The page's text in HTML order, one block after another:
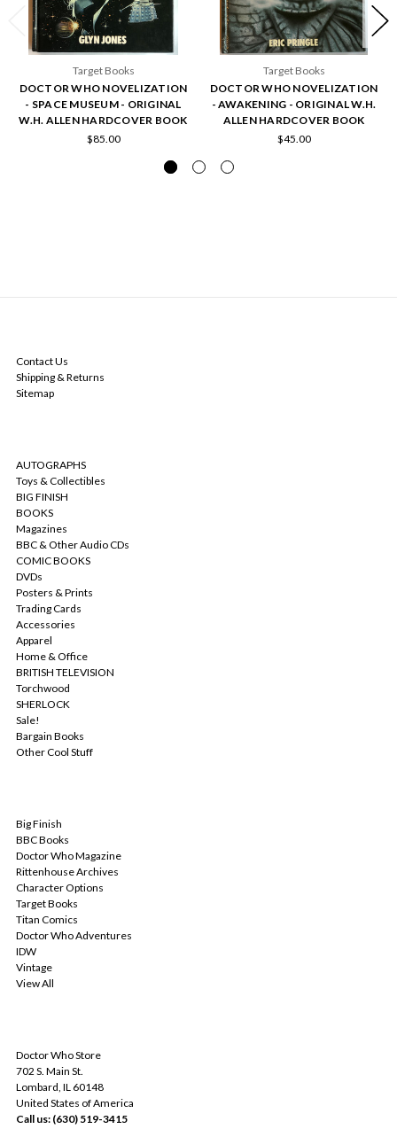
Target Books
DOCTOR WHO NOVELIZATION
- SPACE MUSEUM - ORIGINAL
W.H. ALLEN HARDCOVER BOOK
$85.00
Target Books
DOCTOR WHO NOVELIZATION
- AWAKENING - ORIGINAL W.H.
ALLEN HARDCOVER BOOK
$45.00
Contact Us
Shipping & Returns
Sitemap
AUTOGRAPHS
Toys & Collectibles
BIG FINISH
BOOKS
Magazines
BBC & Other Audio CDs
COMIC BOOKS
DVDs
Posters & Prints
Trading Cards
Accessories
Apparel
Home & Office
BRITISH TELEVISION
Torchwood
SHERLOCK
Sale!
Bargain Books
Other Cool Stuff
Big Finish
BBC Books
Doctor Who Magazine
Rittenhouse Archives
Character Options
Target Books
Titan Comics
Doctor Who Adventures
IDW
Vintage
View All
Doctor Who Store
702 S. Main St.
Lombard, IL 60148
United States of America
Call us: (630) 519-3415